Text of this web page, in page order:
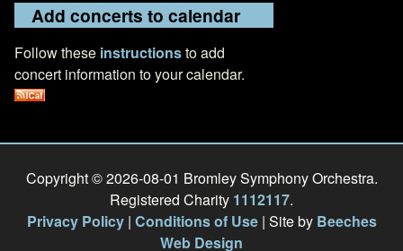
Add concerts to calendar
Follow these instructionsto add
concert information to your calendar.
Copyright © 2026-08-01 Bromley Symphony Orchestra.
Registered Charity 1112117.
Privacy Policy| Conditions of Use| Site by Beeches
Web Design